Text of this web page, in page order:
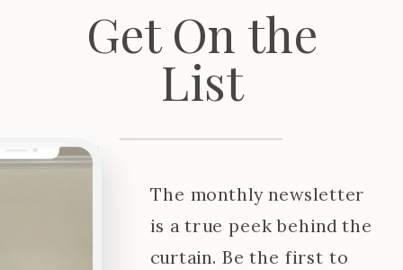
Get On the
List
The monthly newsletter
is a true peek behind the
curtain. Be the first to